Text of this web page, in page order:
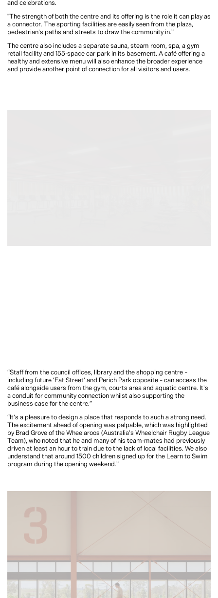
and celebrations.
"The strength of both the centre and its offering is the role it can play as
a connector. The sporting facilities are easily seen from the plaza,
pedestrian’s paths and streets to draw the community in.”
The centre also includes a separate sauna, steam room, spa, a gym
retail facility and 155-space car park in its basement. A café offering a
healthy and extensive menu will also enhance the broader experience
and provide another point of connection for all visitors and users.
“Staff from the council offices, library and the shopping centre –
including future ‘Eat Street’ and Perich Park opposite – can access the
café alongside users from the gym, courts area and aquatic centre. It’s
a conduit for community connection whilst also supporting the
business case for the centre.”
“It’s a pleasure to design a place that responds to such a strong need.
The excitement ahead of opening was palpable, which was highlighted
by Brad Grove of the Wheelaroos (Australia’s Wheelchair Rugby League
Team), who noted that he and many of his team-mates had previously
driven at least an hour to train due to the lack of local facilities. We also
understand that around 1500 children signed up for the Learn to Swim
program during the opening weekend.”